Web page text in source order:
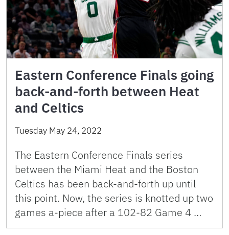
Eastern Conference Finals going
back-and-forth between Heat
and Celtics
Tuesday May 24, 2022
The Eastern Conference Finals series
between the Miami Heat and the Boston
Celtics has been back-and-forth up until
this point. Now, the series is knotted up two
games a-piece after a 102-82 Game 4 …